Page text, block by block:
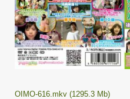
OIMO-616.mkv (1295.3 Mb)